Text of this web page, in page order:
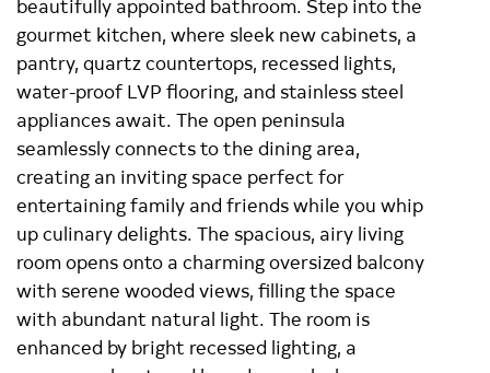
gourmet kitchen, where sleek new cabinets, a
pantry, quartz countertops, recessed lights,
water-proof LVP flooring, and stainless steel
appliances await. The open peninsula
seamlessly connects to the dining area,
creating an inviting space perfect for
entertaining family and friends while you whip
up culinary delights. The spacious, airy living
room opens onto a charming oversized balcony
with serene wooded views, filling the space
with abundant natural light. The room is
enhanced by bright recessed lighting, a